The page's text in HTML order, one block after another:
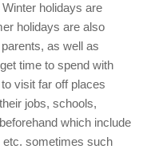
holidays are
holidays are also
as well as
time to spend with
visit far off places
jobs, schools,
which include
etc. sometimes such